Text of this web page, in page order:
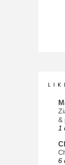
L I K
&
1
6